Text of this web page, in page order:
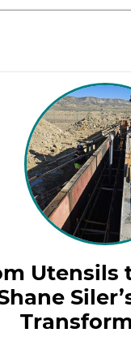
Utensils